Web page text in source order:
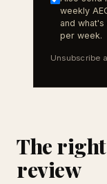
weekly
and what's
per week.
Unsubscribe
The
review